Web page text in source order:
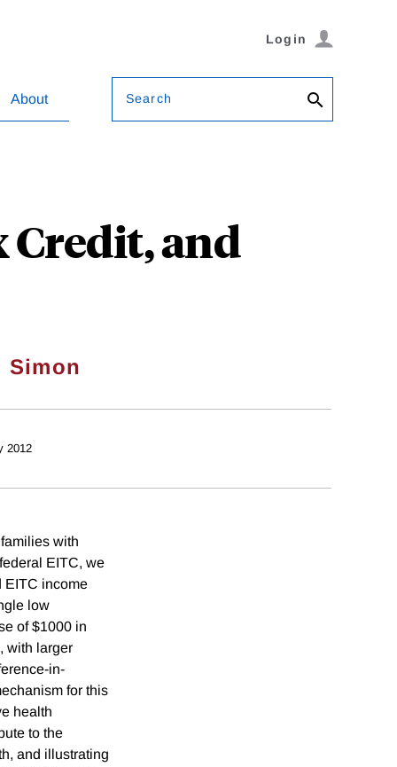
Login
About Search
Credit, and
Simon
2012
with
EITC, we
EITC income
low
of $1000 in
with larger
in-
for this
health
to the
and illustrating